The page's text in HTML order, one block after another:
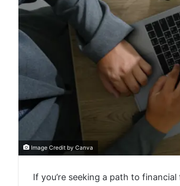
Image Credit by Canva
If you’re seeking a path to